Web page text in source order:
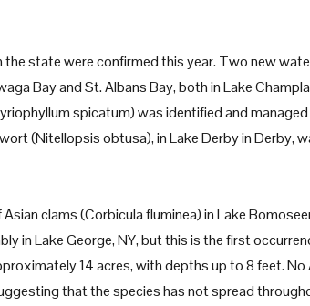
state were confirmed this year. Two new
Bay and St. Albans Bay, both in Lake
spicatum) was identified and managed
(Nitellopsis obtusa), in Lake Derby in Derby,
clams (Corbicula fluminea) in Lake
in Lake George, NY, but this is the first
14 acres, with depths up to 8 feet. No
that the species has not spread